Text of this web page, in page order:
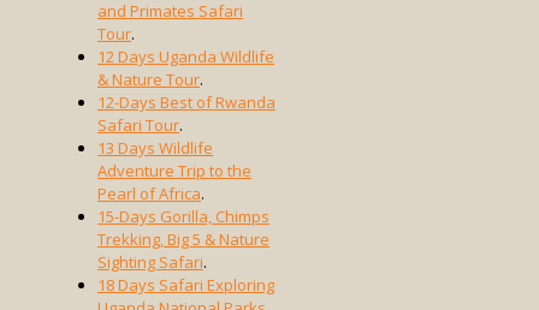
and Primates Safari
Tour.
12 Days Uganda Wildlife
& Nature Tour.
12-Days Best of Rwanda
Safari Tour.
13 Days Wildlife
Adventure Trip to the
Pearl of Africa.
15-Days Gorilla, Chimps
Trekking, Big 5 & Nature
Sighting Safari.
18 Days Safari Exploring